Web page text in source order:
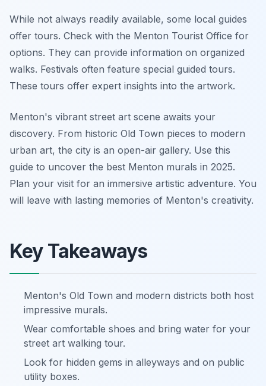
While not always readily available, some local guides
offer tours. Check with the Menton Tourist Office for
options. They can provide information on organized
walks. Festivals often feature special guided tours.
These tours offer expert insights into the artwork.
Menton's vibrant street art scene awaits your
discovery. From historic Old Town pieces to modern
urban art, the city is an open-air gallery. Use this
guide to uncover the best Menton murals in 2025.
Plan your visit for an immersive artistic adventure. You
will leave with lasting memories of Menton's creativity.
Key Takeaways
Menton's Old Town and modern districts both host
impressive murals.
Wear comfortable shoes and bring water for your
street art walking tour.
Look for hidden gems in alleyways and on public
utility boxes.